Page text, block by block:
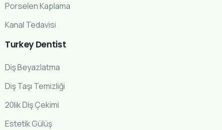
Porselen Kaplama
Kanal Tedavisi
Turkey Dentist
Diş Beyazlatma
Diş Taşı Temizliği
20lik Diş Çekimi
Estetik Gülüş